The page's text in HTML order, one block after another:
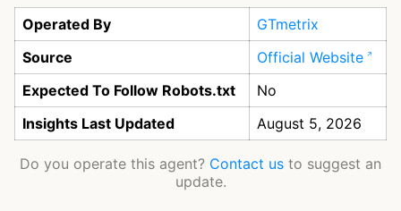
Operated By
GTmetrix
Source
Official Website
Expected To Follow Robots.txt
No
Insights Last Updated
August 5, 2026
Do you operate this agent? Contact us to suggest an
update.